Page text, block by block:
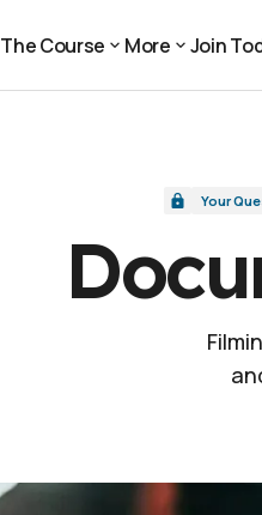
The Course More
Join
Document vs. Documentary
Your